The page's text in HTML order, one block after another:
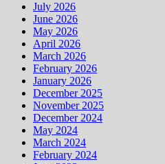
July 2026
June 2026
May 2026
April 2026
March 2026
February 2026
January 2026
December 2025
November 2025
December 2024
May 2024
March 2024
February 2024